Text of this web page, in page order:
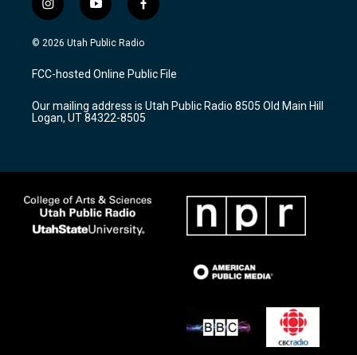
i
n
s
a
g
a
m
y
o
u
u
b
f
a
c
b
o
k
© 2026 Utah Public Radio
FCC-hosted Online Public File
Our mailing address is Utah Public Radio 8505 Old Main Hill
Logan, UT 84322-8505